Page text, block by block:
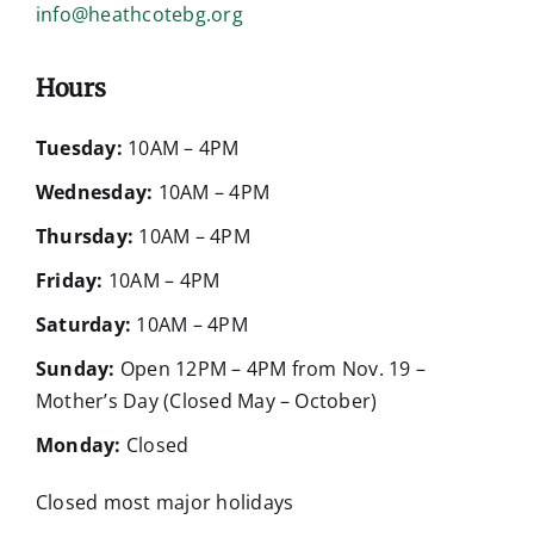
info@heathcotebg.org
Hours
Tuesday: 10AM – 4PM
Wednesday: 10AM – 4PM
Thursday: 10AM – 4PM
Friday: 10AM – 4PM
Saturday: 10AM – 4PM
Sunday: Open 12PM – 4PM from Nov. 19 –
Mother’s Day (Closed May – October)
Monday: Closed
Closed most major holidays